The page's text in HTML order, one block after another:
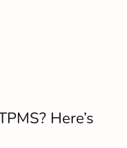
Here’s